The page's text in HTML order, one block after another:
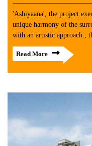
'Ashiyaana', the project
unique harmony of the
with an artistic approach ,
Read More